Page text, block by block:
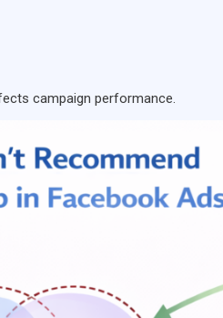
campaign performance.